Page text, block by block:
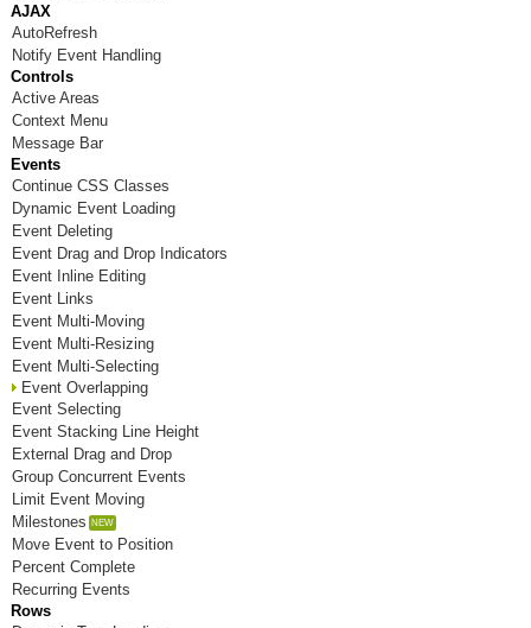
AJAX
AutoRefresh
Notify Event Handling
Controls
Active Areas
Context Menu
Message Bar
Events
Continue CSS Classes
Dynamic Event Loading
Event Deleting
Event Drag and Drop Indicators
Event Inline Editing
Event Links
Event Multi-Moving
Event Multi-Resizing
Event Multi-Selecting
Event Overlapping
Event Selecting
Event Stacking Line Height
External Drag and Drop
Group Concurrent Events
Limit Event Moving
Milestones
Move Event to Position
Percent Complete
Recurring Events
Rows